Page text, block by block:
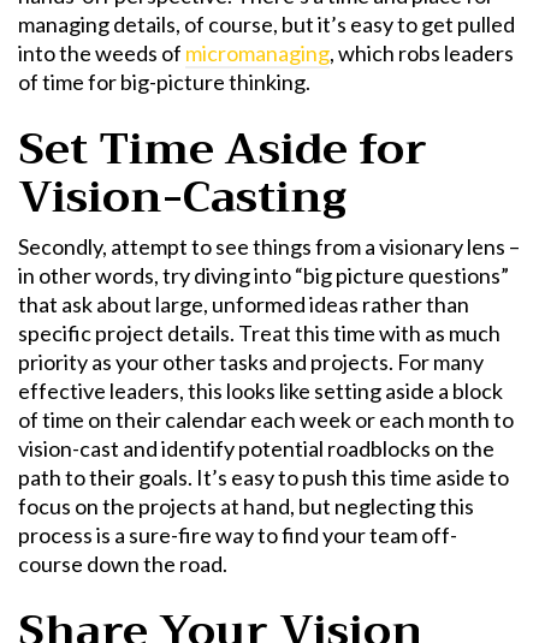
managing details, of course, but it’s easy to get pulled
into the weeds of micromanaging, which robs leaders
of time for big-picture thinking.
Set Time Aside for
Vision-Casting
Secondly, attempt to see things from a visionary lens –
in other words, try diving into “big picture questions”
that ask about large, unformed ideas rather than
specific project details. Treat this time with as much
priority as your other tasks and projects. For many
effective leaders, this looks like setting aside a block
of time on their calendar each week or each month to
vision-cast and identify potential roadblocks on the
path to their goals. It’s easy to push this time aside to
focus on the projects at hand, but neglecting this
process is a sure-fire way to find your team off-
course down the road.